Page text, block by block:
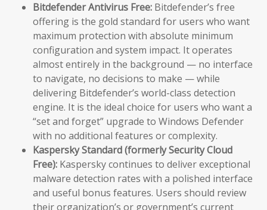
Bitdefender Antivirus Free: Bitdefender’s free
offering is the gold standard for users who want
maximum protection with absolute minimum
configuration and system impact. It operates
almost entirely in the background — no interface
to navigate, no decisions to make — while
delivering Bitdefender’s world-class detection
engine. It is the ideal choice for users who want a
“set and forget” upgrade to Windows Defender
with no additional features or complexity.
Kaspersky Standard (formerly Security Cloud
Free): Kaspersky continues to deliver exceptional
malware detection rates with a polished interface
and useful bonus features. Users should review
their organization’s or government’s current